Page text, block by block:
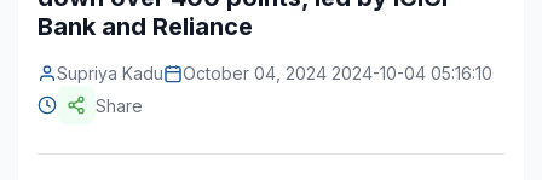
Food & Beverage
Bank and Reliance
Supriya Kadu
October 04, 2024 2024-10-04 05:16:10
Share